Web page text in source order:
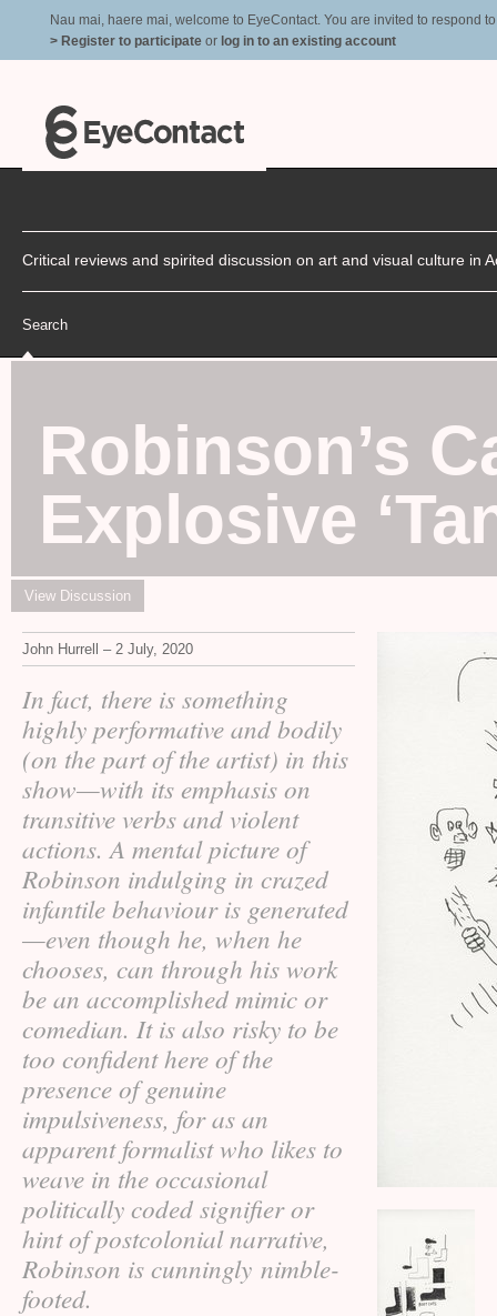
Nau mai, haere mai, welcome to EyeContact. You are invited to respond
> Register to participate or log in to an existing account
Critical reviews and spirited discussion on art and visual culture in
Search
Robinson’s
Explosive
View Discussion
John Hurrell – 2 July, 2020
In fact, there is something
highly performative and bodily
(on the part of the artist) in this
show—with its emphasis on
transitive verbs and violent
actions. A mental picture of
Robinson indulging in crazed
infantile behaviour is generated
—even though he, when he
chooses, can through his work
be an accomplished mimic or
comedian. It is also risky to be
too confident here of the
presence of genuine
impulsiveness, for as an
apparent formalist who likes to
weave in the occasional
politically coded signifier or
hint of postcolonial narrative,
Robinson is cunningly nimble-
footed.